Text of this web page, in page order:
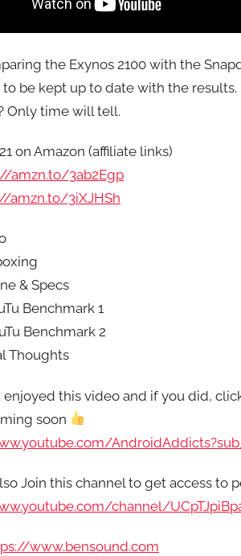
the Exynos 2100 with the
to be kept up to date with the
Only time will tell.
on Amazon (affiliate links)
amzn.to/3ab2Egp
amzn.to/3iXJHSh
& Specs
Benchmark 1
Benchmark 2
Thoughts
enjoyed this video and if you did,
soon
Join this channel to get access to
channel/
www.bensound.com